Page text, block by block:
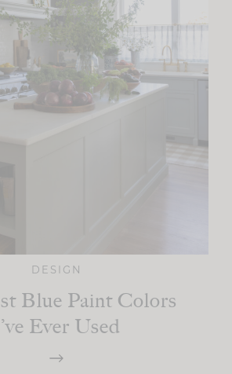
DESIGN
Blue Paint Colors
Ever Used